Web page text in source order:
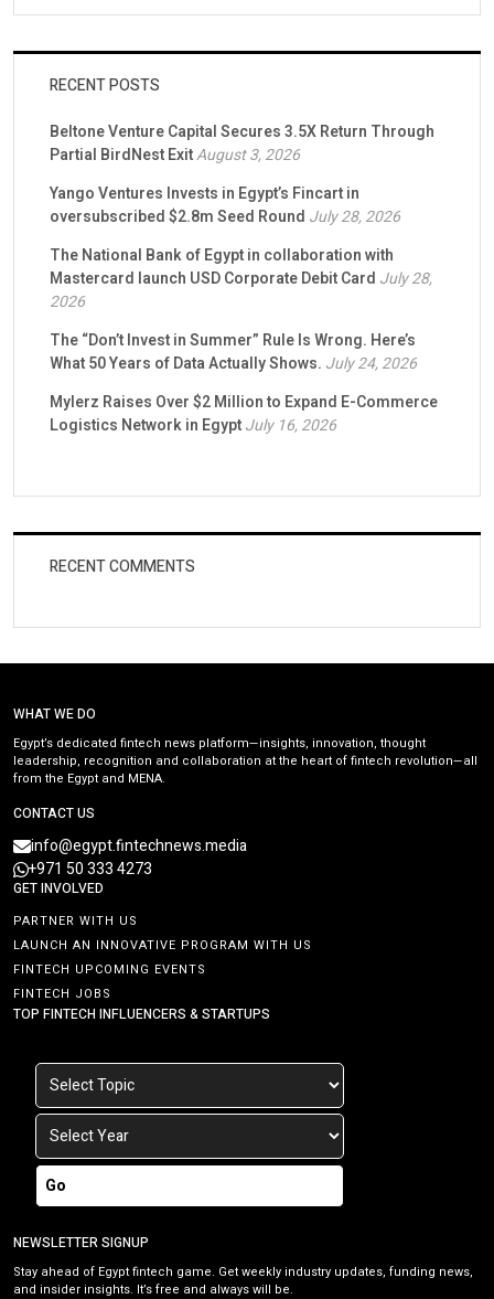
RECENT POSTS
Beltone Venture Capital Secures 3.5X Return Through
Partial BirdNest ExitAugust 3, 2026
Yango Ventures Invests in Egypt’s Fincart in
oversubscribed $2.8m Seed Round July 28, 2026
The National Bank of Egypt in collaboration with
Mastercard launch USD Corporate Debit Card July 28,
2026
The “Don’t Invest in Summer” Rule Is Wrong. Here’s
What 50 Years of Data Actually Shows. July 24, 2026
Mylerz Raises Over $2 Million to Expand E-Commerce
Logistics Network in EgyptJuly 16, 2026
RECENT COMMENTS
WHAT WE DO
Egypt’s dedicated fintech news platform—insights, innovation, thought
leadership, recognition and collaboration at the heart of fintech revolution—all
from the Egypt and MENA.
CONTACT US
info@egypt.fintechnews.media
+971 50 333 4273
GET INVOLVED
PARTNER WITH US
LAUNCH AN INNOVATIVE PROGRAM WITH US
FINTECH UPCOMING EVENTS
FINTECH JOBS
TOP FINTECH INFLUENCERS & STARTUPS
Go
NEWSLETTER SIGNUP
Stay ahead of Egypt fintech game. Get weekly industry updates, funding news,
and insider insights. It’s free and always will be.